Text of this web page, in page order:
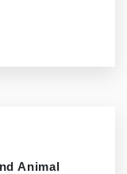
Animal